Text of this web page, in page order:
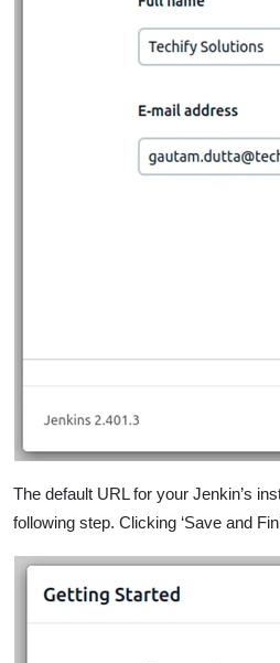
The default URL for your Jenkin’s
following step. Clicking ‘Save and